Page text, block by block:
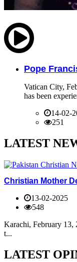
Pope
Vatican City,
has been
14-02-
251
LATEST
Christian Mother
13-02-2025
548
Karachi, February 13,
t...
LATEST